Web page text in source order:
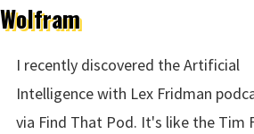
Wolfram
I recently discovered the Artificial
Intelligence with Lex Fridman
via Find That Pod. It's like the Tim